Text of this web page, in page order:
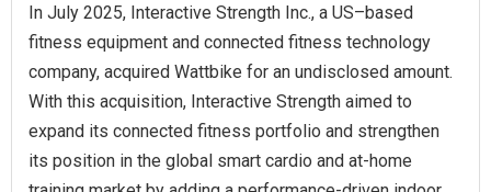
In July 2025, Interactive Strength Inc., a US–based
fitness equipment and connected fitness technology
company, acquired Wattbike for an undisclosed amount.
With this acquisition, Interactive Strength aimed to
expand its connected fitness portfolio and strengthen
its position in the global smart cardio and at-home